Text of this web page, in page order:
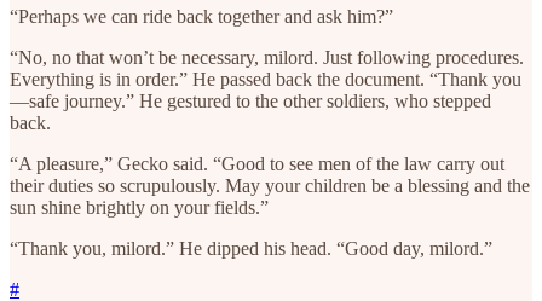
“Perhaps we can ride back together and ask him?”
“No, no that won’t be necessary, milord. Just following procedures.
Everything is in order.” He passed back the document. “Thank you
—safe journey.” He gestured to the other soldiers, who stepped
back.
“A pleasure,” Gecko said. “Good to see men of the law carry out
their duties so scrupulously. May your children be a blessing and the
sun shine brightly on your fields.”
“Thank you, milord.” He dipped his head. “Good day, milord.”
#